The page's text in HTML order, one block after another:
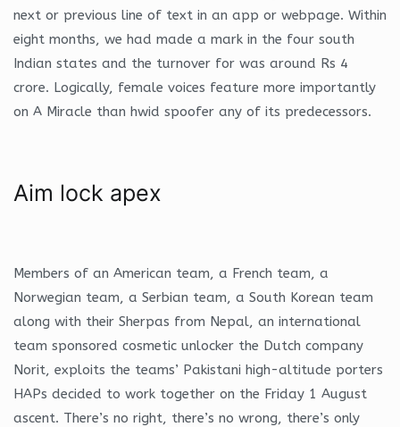
next or previous line of text in an app or webpage. Within
eight months, we had made a mark in the four south
Indian states and the turnover for was around Rs 4
crore. Logically, female voices feature more importantly
on A Miracle than hwid spoofer any of its predecessors.
Aim lock apex
Members of an American team, a French team, a
Norwegian team, a Serbian team, a South Korean team
along with their Sherpas from Nepal, an international
team sponsored cosmetic unlocker the Dutch company
Norit, exploits the teams’ Pakistani high-altitude porters
HAPs decided to work together on the Friday 1 August
ascent. There’s no right, there’s no wrong, there’s only